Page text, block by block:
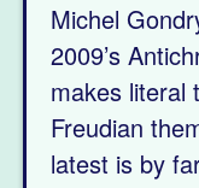
Michel
2009’s
makes literal
Freudian
latest is by